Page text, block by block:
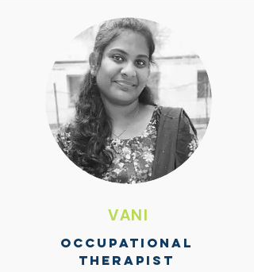
VANI
OCCUPATIONAL
THERAPIST